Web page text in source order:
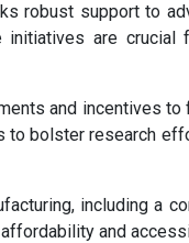
robust support to
are crucial
and incentives to
bolster research
including a
and